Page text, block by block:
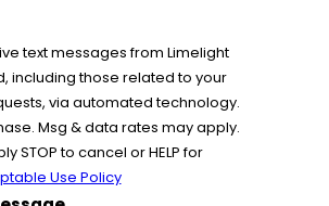
text messages from Limelight
including those related to your
via automated technology.
Msg & data rates may apply.
STOP to cancel or HELP for
Use Policy